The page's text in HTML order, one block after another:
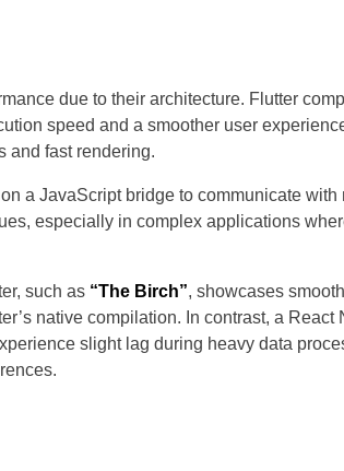
due to their architecture. Flutter
speed and a smoother user
and fast rendering.
a JavaScript bridge to communicate with
especially in complex applications
such as “The Birch”, showcases smooth
native compilation. In contrast, a React
slight lag during heavy data